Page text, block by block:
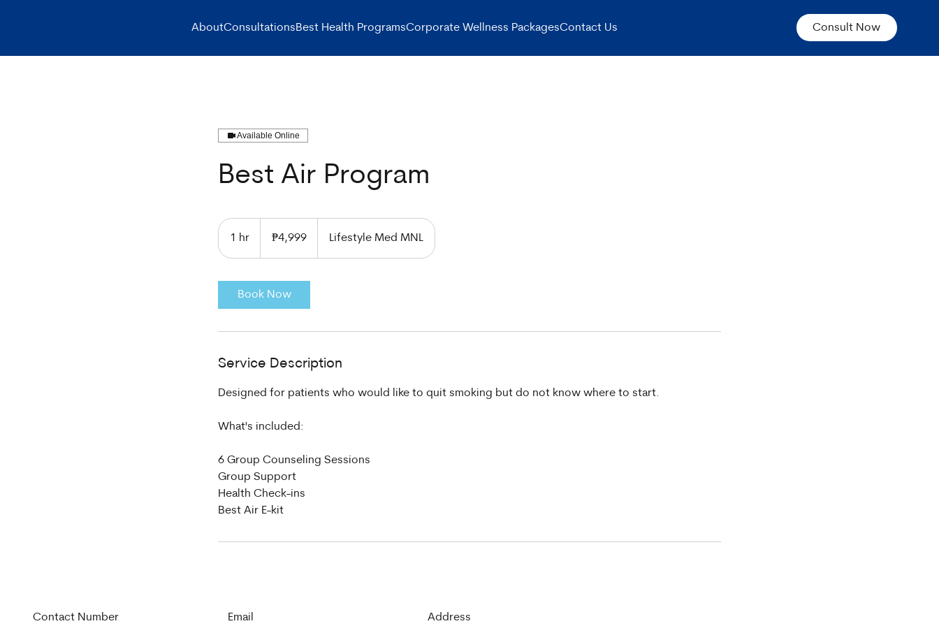
AboutConsultationsBest Health ProgramsCorporate Wellness PackagesContact Us Consult Now
Available Online
Best Air Program
1 hr
pesos₱4,999 Lifestyle Med MNL
Book Now
Service Description
Designed for patients who would like to quit smoking but do not know where to start.
What's included:
6 Group Counseling Sessions
Group Support
Health Check-ins
Best Air E-kit
Contact Number Email Address